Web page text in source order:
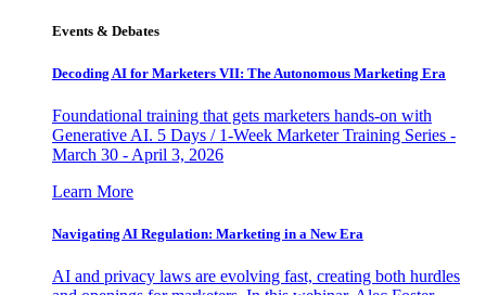
Events & Debates
Decoding AI for Marketers VII: The Autonomous Marketing Era
Foundational training that gets marketers hands-on with
Generative AI. 5 Days / 1-Week Marketer Training Series -
March 30 - April 3, 2026
Learn More
Navigating AI Regulation: Marketing in a New Era
AI and privacy laws are evolving fast, creating both hurdles